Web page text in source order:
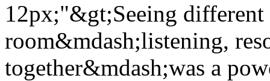
12px;"&gt;Seeing different
room&mdash;listening,
together&mdash;was a